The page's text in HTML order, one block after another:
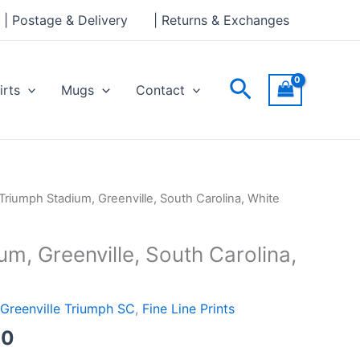
| Postage & Delivery | Returns & Exchanges
Mugs Contact Search
Stadium, Greenville, South Carolina, White
Greenville, South Carolina,
Greenville Triumph SC, Fine Line Prints
Price
through
through
£30.00